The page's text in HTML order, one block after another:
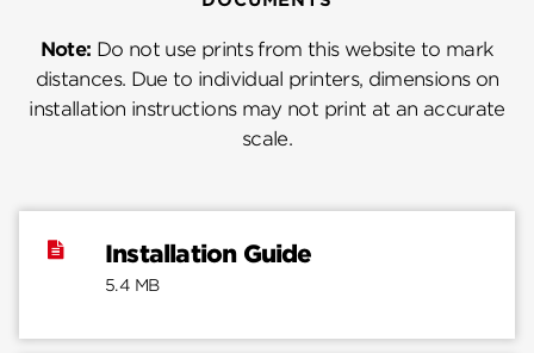
Note: Do not use prints from this website to mark
distances. Due to individual printers, dimensions on
installation instructions may not print at an accurate
scale.
Installation Guide
5.4 MB